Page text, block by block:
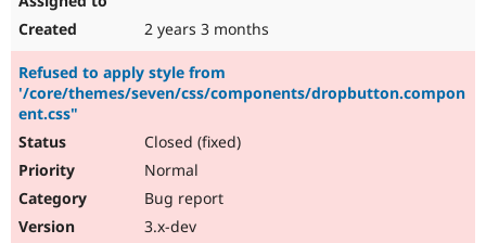
2 years 3 months
Refused to apply style from
'/core/themes/seven/css/components/dropbutton.compon
ent.css"
Closed (fixed)
Normal
Bug report
3.x-dev